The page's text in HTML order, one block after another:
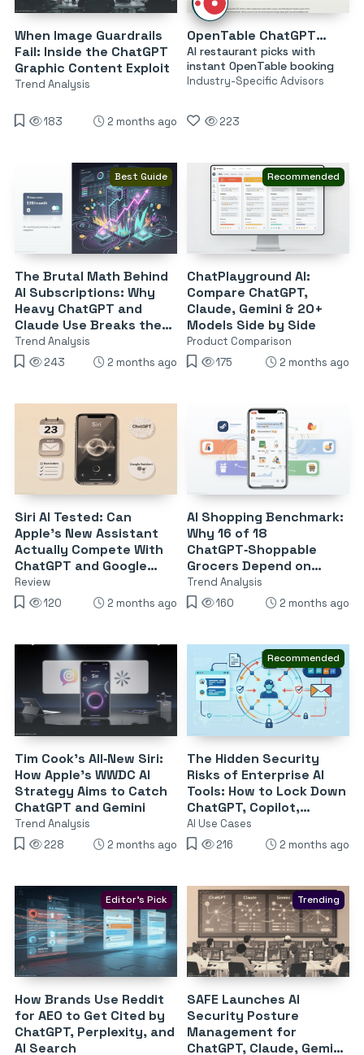
When Image Guardrails
Fail: Inside the ChatGPT
Graphic Content Exploit
Trend Analysis
183 2 months ago
OpenTable ChatGPT Restaurant Recommendations
AI restaurant picks with
instant OpenTable booking
Industry-Specific Advisors
223
Best Guide
The Brutal Math Behind
AI Subscriptions: Why
Heavy ChatGPT and
Claude Use Breaks the
Model
Trend Analysis
243
2 months ago
Recommended
ChatPlayground AI:
Compare ChatGPT,
Claude, Gemini & 20+
Models Side by Side
Product Comparison
175
2 months ago
Siri AI Tested: Can
Apple’s New Assistant
Actually Compete With
ChatGPT and Google
Assistant?
Review
120
2 months ago
AI Shopping Benchmark:
Why 16 of 18
ChatGPT‑Shoppable
Grocers Depend on
Instacart
Trend Analysis
160
2 months ago
Tim Cook’s All‑New Siri:
How Apple’s WWDC AI
Strategy Aims to Catch
ChatGPT and Gemini
Trend Analysis
228
2 months ago
Recommended
The Hidden Security
Risks of Enterprise AI
Tools: How to Lock Down
ChatGPT, Copilot,
Gemini, Claude &
Perplexity
AI Use Cases
216
2 months ago
Editor's Pick
How Brands Use Reddit
for AEO to Get Cited by
ChatGPT, Perplexity, and
AI Search
Trending
SAFE Launches AI
Security Posture
Management for
ChatGPT, Claude, Gemini